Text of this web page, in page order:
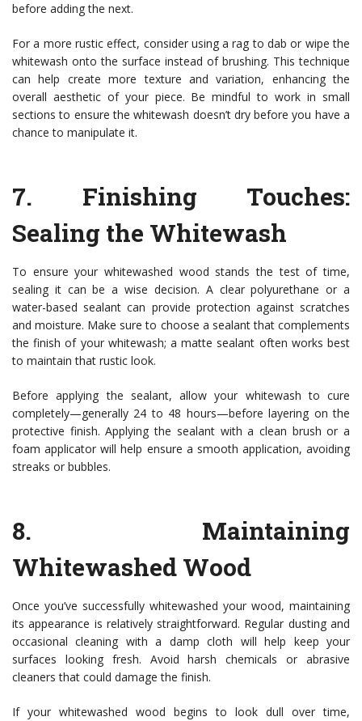
before adding the next.
For a more rustic effect, consider using a rag to dab or wipe the
whitewash onto the surface instead of brushing. This technique
can help create more texture and variation, enhancing the
overall aesthetic of your piece. Be mindful to work in small
sections to ensure the whitewash doesn’t dry before you have a
chance to manipulate it.
7. Finishing Touches:
Sealing the Whitewash
To ensure your whitewashed wood stands the test of time,
sealing it can be a wise decision. A clear polyurethane or a
water-based sealant can provide protection against scratches
and moisture. Make sure to choose a sealant that complements
the finish of your whitewash; a matte sealant often works best
to maintain that rustic look.
Before applying the sealant, allow your whitewash to cure
completely—generally 24 to 48 hours—before layering on the
protective finish. Applying the sealant with a clean brush or a
foam applicator will help ensure a smooth application, avoiding
streaks or bubbles.
8. Maintaining
Whitewashed Wood
Once you’ve successfully whitewashed your wood, maintaining
its appearance is relatively straightforward. Regular dusting and
occasional cleaning with a damp cloth will help keep your
surfaces looking fresh. Avoid harsh chemicals or abrasive
cleaners that could damage the finish.
If your whitewashed wood begins to look dull over time,